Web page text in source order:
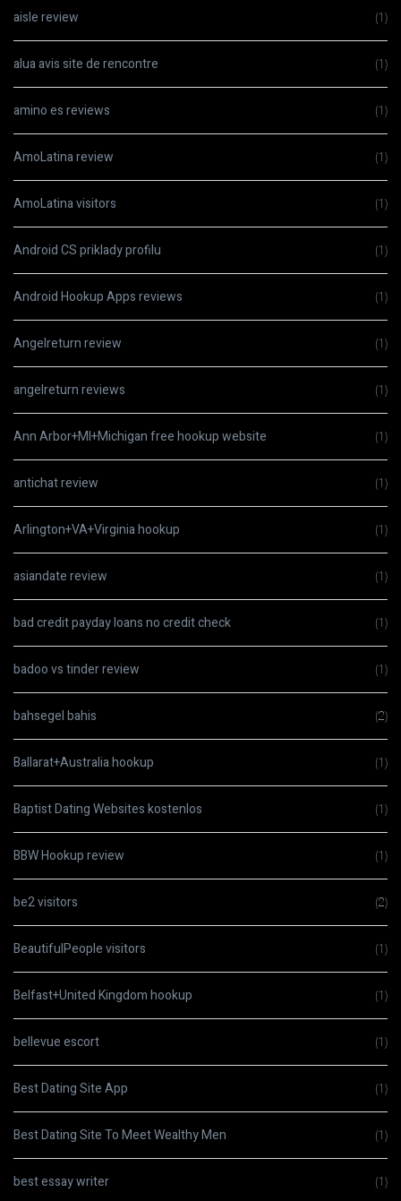
aisle review (1)
alua avis site de rencontre (1)
amino es reviews (1)
AmoLatina review (1)
AmoLatina visitors (1)
Android CS priklady profilu (1)
Android Hookup Apps reviews (1)
Angelreturn review (1)
angelreturn reviews (1)
Ann Arbor+MI+Michigan free hookup website (1)
antichat review (1)
Arlington+VA+Virginia hookup (1)
asiandate review (1)
bad credit payday loans no credit check (1)
badoo vs tinder review (1)
bahsegel bahis (2)
Ballarat+Australia hookup (1)
Baptist Dating Websites kostenlos (1)
BBW Hookup review (1)
be2 visitors (2)
BeautifulPeople visitors (1)
Belfast+United Kingdom hookup (1)
bellevue escort (1)
Best Dating Site App (1)
Best Dating Site To Meet Wealthy Men (1)
best essay writer (1)